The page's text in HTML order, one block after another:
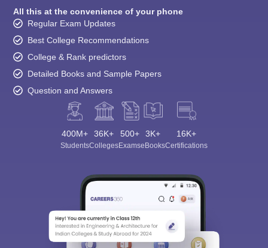
All this at the convenience of your phone
Regular Exam Updates
Best College Recommendations
College & Rank predictors
Detailed Books and Sample Papers
Question and Answers
400M+
Students
36K+
Colleges
500+
Exams
3K+
eBooks
16K+
Certifications